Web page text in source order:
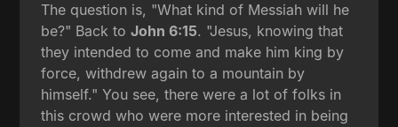
The question is, "What kind of Messiah will he
be?" Back toJohn 6:15. "Jesus, knowing that
they intended to come and make him king by
force, withdrew again to a mountain by
himself." You see, there were a lot of folks in
this crowd who were more interested in being